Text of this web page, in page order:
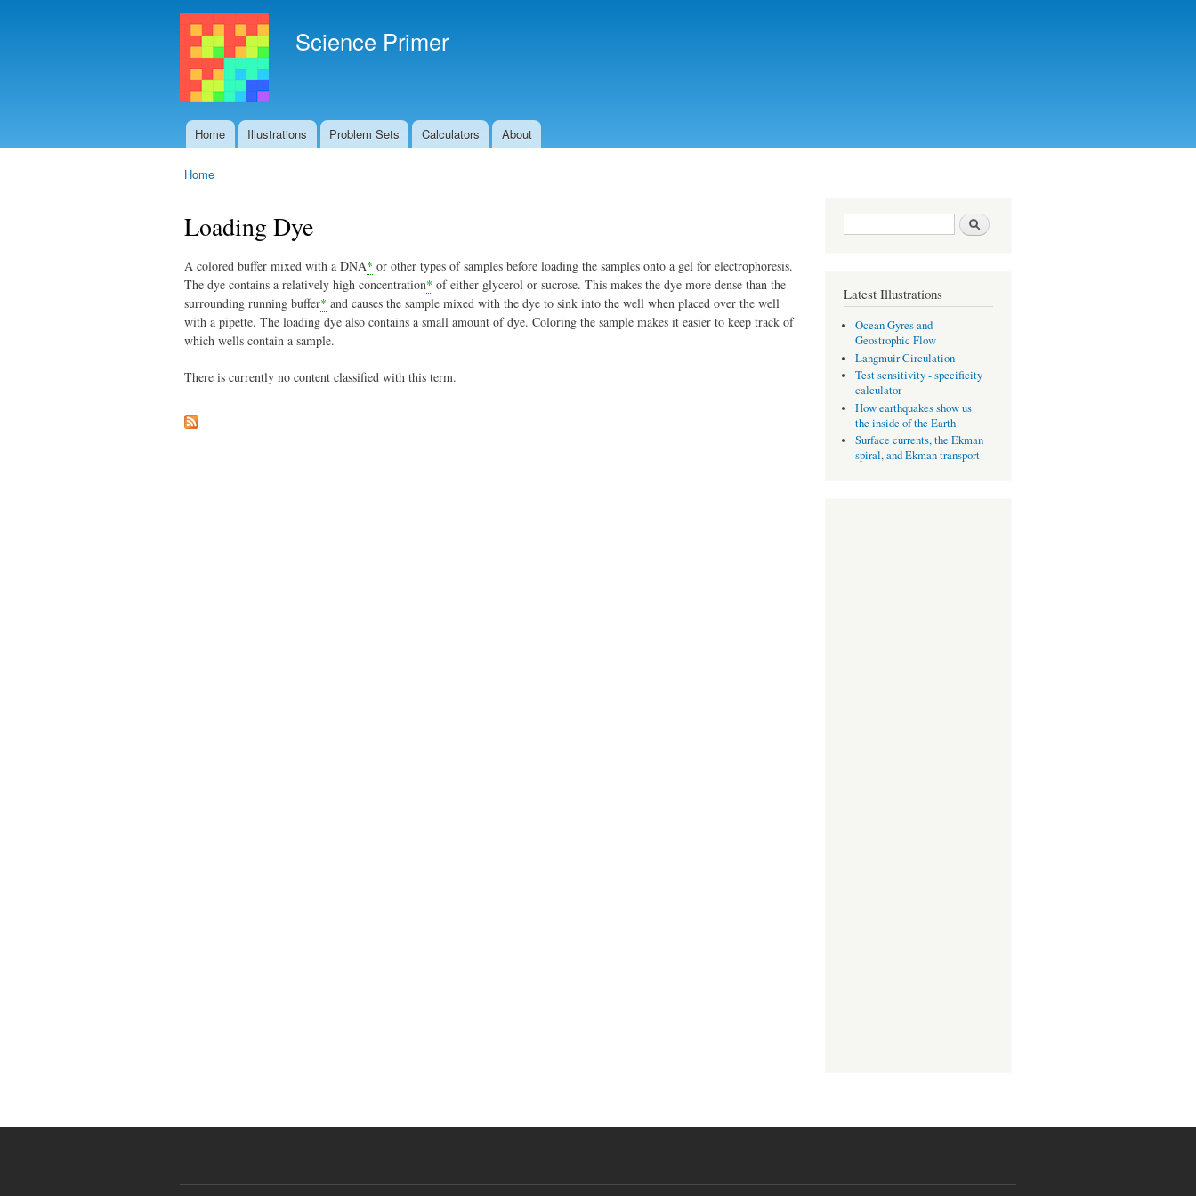
Science Primer
Main menu
Home Illustrations Problem Sets Calculators About
Home
Loading Dye
A colored buffer mixed with a DNA* or other types of samples before loading the samples onto a gel for electrophoresis.
The dye contains a relatively high concentration* of either glycerol or sucrose. This makes the dye more dense than the
surrounding running buffer* and causes the sample mixed with the dye to sink into the well when placed over the well
with a pipette. The loading dye also contains a small amount of dye. Coloring the sample makes it easier to keep track of
which wells contain a sample.
There is currently no content classified with this term.
Search form Search
Latest Illustrations
Ocean Gyres and
Geostrophic Flow
Langmuir Circulation
Test sensitivity - specificity
calculator
How earthquakes show us
the inside of the Earth
Surface currents, the Ekman
spiral, and Ekman transport